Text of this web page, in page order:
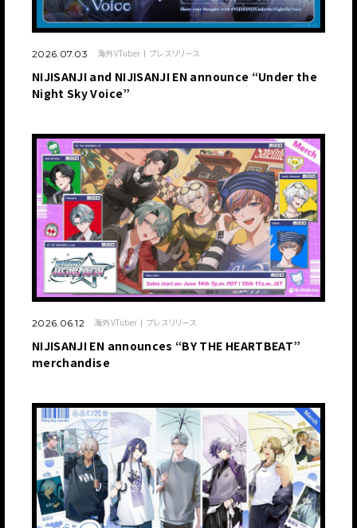
2026.07.03 海外VTuber プレスリリース
NIJISANJI and NIJISANJI EN announce “Under the
Night Sky Voice”
2026.06.12 海外VTuber プレスリリース
NIJISANJI EN announces “BY THE HEARTBEAT”
merchandise